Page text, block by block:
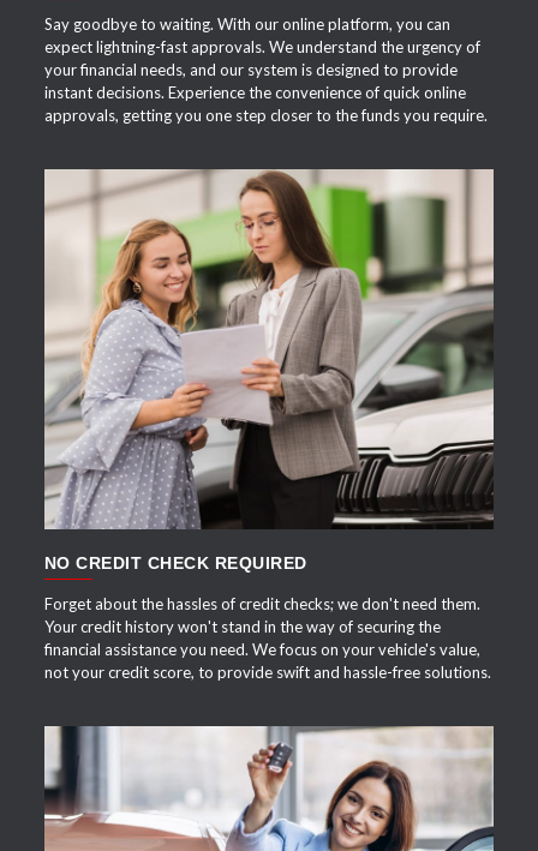
Say goodbye to waiting. With our online platform, you can
expect lightning-fast approvals. We understand the urgency of
your financial needs, and our system is designed to provide
instant decisions. Experience the convenience of quick online
approvals, getting you one step closer to the funds you require.
APPLY NOW
NO CREDIT CHECK REQUIRED
Forget about the hassles of credit checks; we don't need them.
Your credit history won't stand in the way of securing the
financial assistance you need. We focus on your vehicle's value,
not your credit score, to provide swift and hassle-free solutions.